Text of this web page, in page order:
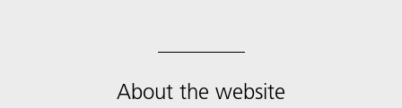
About the website